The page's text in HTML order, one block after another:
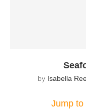
by Isabella
Jump to